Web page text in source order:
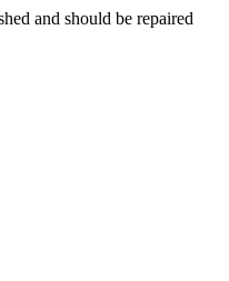
and should be repaired